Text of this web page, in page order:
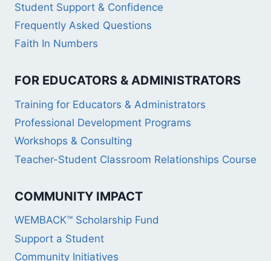
Student Support & Confidence
Frequently Asked Questions
Faith In Numbers
FOR EDUCATORS & ADMINISTRATORS
Training for Educators & Administrators
Professional Development Programs
Workshops & Consulting
Teacher-Student Classroom Relationships Course
COMMUNITY IMPACT
WEMBACK™ Scholarship Fund
Support a Student
Community Initiatives